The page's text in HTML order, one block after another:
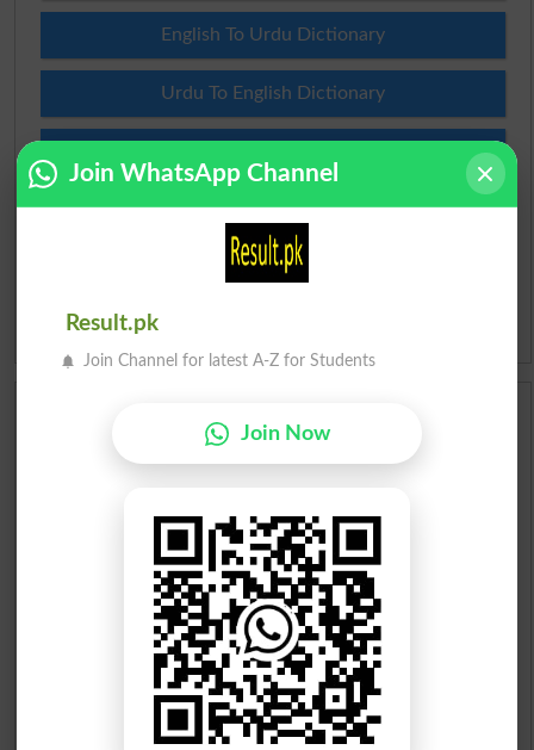
English To Urdu Dictionary
Urdu To English Dictionary
Urdu Lughat
Slangs
Prize Bond Draw List 2026
Institutes in Pakistan
Merit List 2026
Merit Calculator 2026
Join WhatsApp Channel
Result.pk
Join Channel for latest A-Z for Students
Join Now